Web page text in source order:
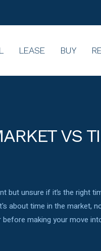
LEASE BUY
VS
but unsure if it’s the right
about time in the market,
making your move